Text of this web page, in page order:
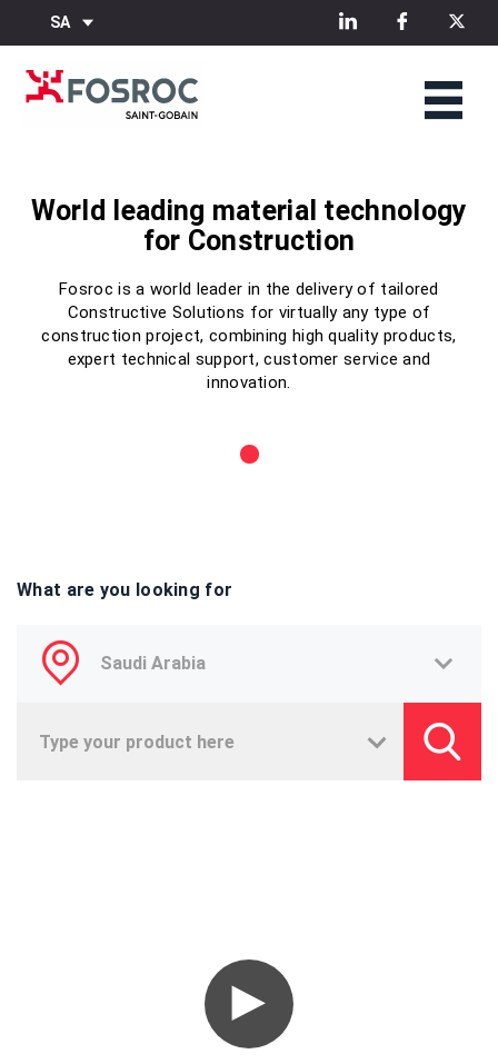
SA
World leading material technology
for Construction
Fosroc is a world leader in the delivery of tailored
Constructive Solutions for virtually any type of
construction project, combining high quality products,
expert technical support, customer service and
innovation.
World leading material technology
for Construction
Fosroc is a world leader in the delivery of tailored
Constructive Solutions for virtually any type of
construction project, combining high quality products,
expert technical support, customer service and
innovation.
World leading material technology
for Construction
Fosroc is a world leader in the delivery of tailored
Constructive Solutions for virtually any type of
construction project, combining high quality products,
expert technical support, customer service and
innovation.
What are you looking for